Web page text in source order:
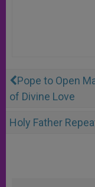
Pope to Open
of Divine Love
Holy Father